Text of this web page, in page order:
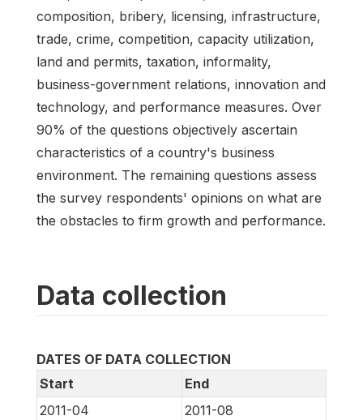
composition, bribery, licensing, infrastructure,
trade, crime, competition, capacity utilization,
land and permits, taxation, informality,
business-government relations, innovation and
technology, and performance measures. Over
90% of the questions objectively ascertain
characteristics of a country's business
environment. The remaining questions assess
the survey respondents' opinions on what are
the obstacles to firm growth and performance.
Data collection
DATES OF DATA COLLECTION
Start
End
2011-04
2011-08